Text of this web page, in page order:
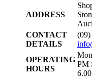
ADDRESS
CONTACT
DETAILS
(09)
OPERATING
HOURS
PM